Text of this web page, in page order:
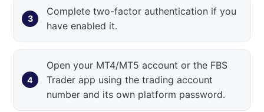
Complete two-factor authentication if you
have enabled it.
Open your MT4/MT5 account or the FBS
Trader app using the trading account
number and its own platform password.